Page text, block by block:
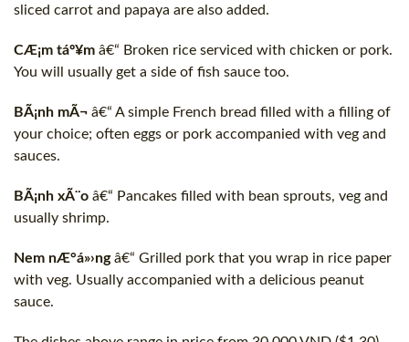
sliced carrot and papaya are also added.
CÆ¡m táº¥m â€“ Broken rice serviced with chicken or pork.
You will usually get a side of fish sauce too.
BÃ¡nh mÃ¬ â€“ A simple French bread filled with a filling of
your choice; often eggs or pork accompanied with veg and
sauces.
BÃ¡nh xÃ¨o â€“ Pancakes filled with bean sprouts, veg and
usually shrimp.
Nem nÆ°á»›ngâ€“ Grilled pork that you wrap in rice paper
with veg. Usually accompanied with a delicious peanut
sauce.